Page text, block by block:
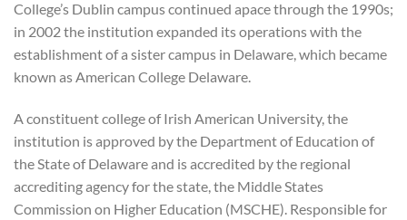
College’s Dublin campus continued apace through the 1990s;
in 2002 the institution expanded its operations with the
establishment of a sister campus in Delaware, which became
known as American College Delaware.
A constituent college of Irish American University, the
institution is approved by the Department of Education of
the State of Delaware and is accredited by the regional
accrediting agency for the state, the Middle States
Commission on Higher Education (MSCHE). Responsible for